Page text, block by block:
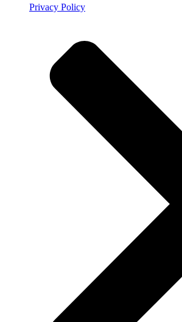
Privacy Policy